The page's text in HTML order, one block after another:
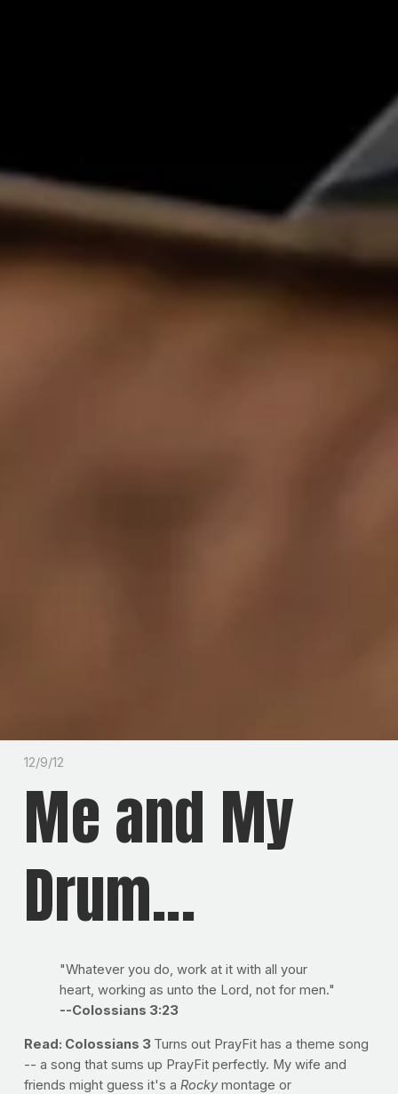
12/9/12
Me and My
Drum...
"Whatever you do, work at it with all your
heart, working as unto the Lord, not for men."
--Colossians 3:23
Read: Colossians 3 Turns out PrayFit has a theme song
-- a song that sums up PrayFit perfectly. My wife and
friends might guess it's a Rockymontage or